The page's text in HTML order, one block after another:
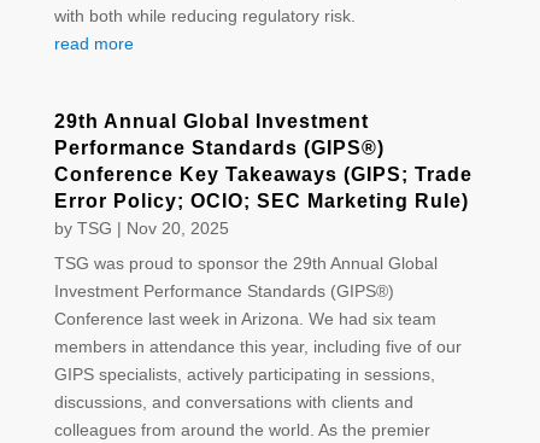
with both while reducing regulatory risk.
read more
29th Annual Global Investment
Performance Standards (GIPS®)
Conference Key Takeaways (GIPS; Trade
Error Policy; OCIO; SEC Marketing Rule)
by TSG | Nov 20, 2025
TSG was proud to sponsor the 29th Annual Global
Investment Performance Standards (GIPS®)
Conference last week in Arizona. We had six team
members in attendance this year, including five of our
GIPS specialists, actively participating in sessions,
discussions, and conversations with clients and
colleagues from around the world. As the premier